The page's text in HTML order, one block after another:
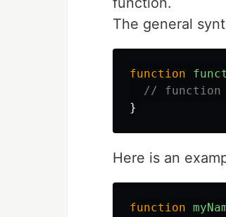
The general
function
// function
}
Here is an
function